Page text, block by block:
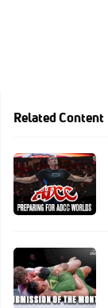
Related Content